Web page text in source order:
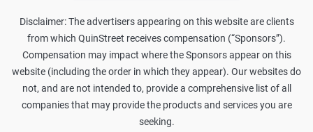
Disclaimer: The advertisers appearing on this website are clients
from which QuinStreet receives compensation (“Sponsors”).
Compensation may impact where the Sponsors appear on this
website (including the order in which they appear). Our websites do
not, and are not intended to, provide a comprehensive list of all
companies that may provide the products and services you are
seeking.